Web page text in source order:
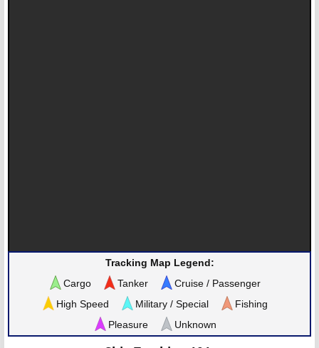
Tracking Map Legend:
Cargo
Tanker
Cruise / Passenger
High Speed
Military / Special
Fishing
Pleasure
Unknown